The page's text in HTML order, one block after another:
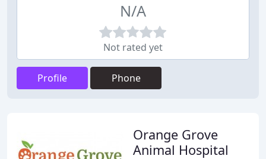
N/A
Not rated yet
Profile Phone
Orange Grove
Animal Hospital